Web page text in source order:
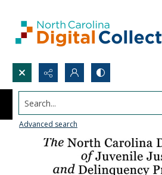
Search...
Advanced search